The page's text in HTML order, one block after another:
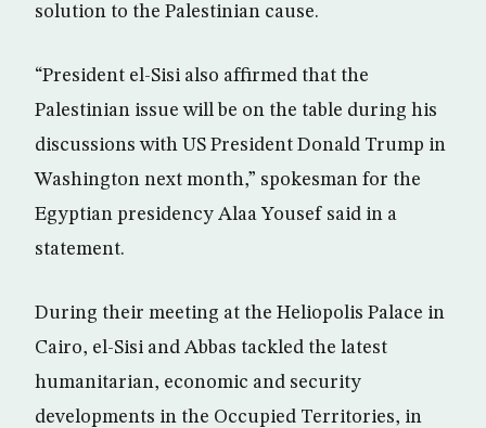
solution to the Palestinian cause.
“President el-Sisi also affirmed that the
Palestinian issue will be on the table during his
discussions with US President Donald Trump in
Washington next month,” spokesman for the
Egyptian presidency Alaa Yousef said in a
statement.
During their meeting at the Heliopolis Palace in
Cairo, el-Sisi and Abbas tackled the latest
humanitarian, economic and security
developments in the Occupied Territories, in